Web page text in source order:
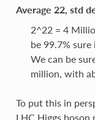
Average 22, std
2^22 = 4
be 99.7%
We can be
million, with
To put this in
LHC Higgs